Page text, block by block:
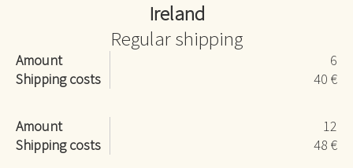
Ireland
Regular shipping
Amount
6
Shipping costs
40 €
Amount
12
Shipping costs
48 €